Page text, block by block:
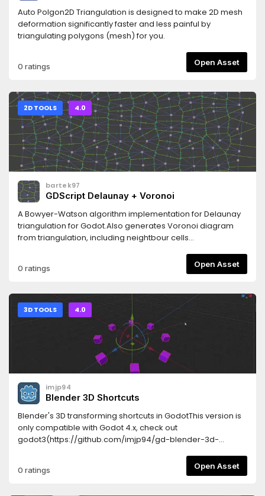
Auto Polgon2D Triangulation is designed to make 2D mesh
deformation significantly faster and less painful by
triangulating polygons (mesh) for you.
0 ratings Open Asset
2D TOOLS 4.0
bartek97
GDScript Delaunay + Voronoi
A Bowyer-Watson algorithm implementation for Delaunay
triangulation for Godot.Also generates Voronoi diagram
from triangulation, including neightbour cells
0 ratings Open Asset
3D TOOLS 4.0
imjp94
Blender 3D Shortcuts
Blender's 3D transforming shortcuts in GodotThis version is
only compatible with Godot 4.x, check out
godot3(https://github.com/imjp94/gd-blender-3d-
Transform with "G", "R", "S" keys and "H" key to hide- Revert
transformation with "ALT" modifier- Visualize constraint
0 ratings Open Asset